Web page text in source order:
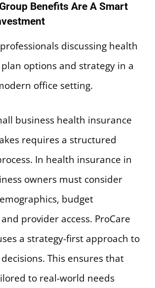
Benefits Are A Smart
business health insurance
requires a structured
In health insurance in
owners must consider
budget
provider access. ProCare
a strategy-first approach to
This ensures that
to real-world needs